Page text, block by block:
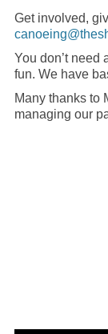
Get involved,
You don’t need
fun. We have
Many thanks to
managing our